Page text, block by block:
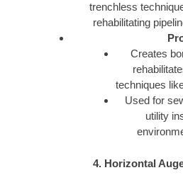
trenchless
rehabilitating
Creates
techniques
Used for
utility
4. Horizontal